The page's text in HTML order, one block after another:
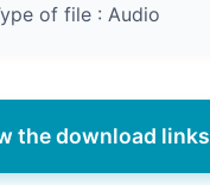
of file : Audio
the download links